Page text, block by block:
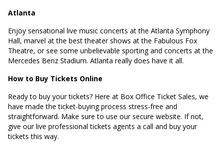
Atlanta
Enjoy sensational live music concerts at the Atlanta Symphony
Hall, marvel at the best theater shows at the Fabulous Fox
Theatre, or see some unbelievable sporting and concerts at the
Mercedes Benz Stadium. Atlanta really does have it all.
How to Buy Tickets Online
Ready to buy your tickets? Here at Box Office Ticket Sales, we
have made the ticket-buying process stress-free and
straightforward. Make sure to use our secure website. If not,
give our live professional tickets agents a call and buy your
tickets this way.